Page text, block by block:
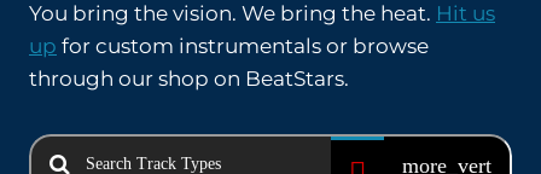
You bring the vision. We bring the heat. Hit us
up for custom instrumentals or browse
through our shop on BeatStars.